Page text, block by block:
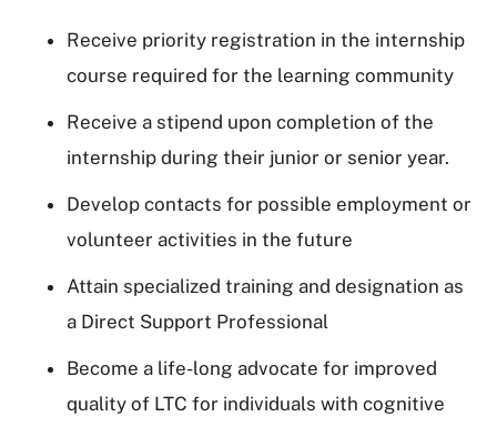
Receive priority registration in the internship
course required for the learning community
Receive a stipend upon completion of the
internship during their junior or senior year.
Develop contacts for possible employment or
volunteer activities in the future
Attain specialized training and designation as
a Direct Support Professional
Become a life-long advocate for improved
quality of LTC for individuals with cognitive